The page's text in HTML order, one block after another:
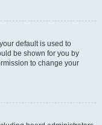
default is used to
be shown for you by
to change your